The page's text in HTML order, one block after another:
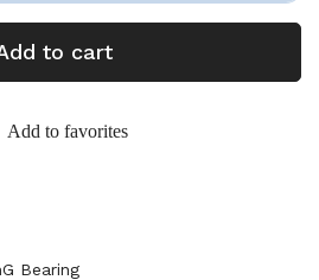
to cart
Add to favorites
Bearing